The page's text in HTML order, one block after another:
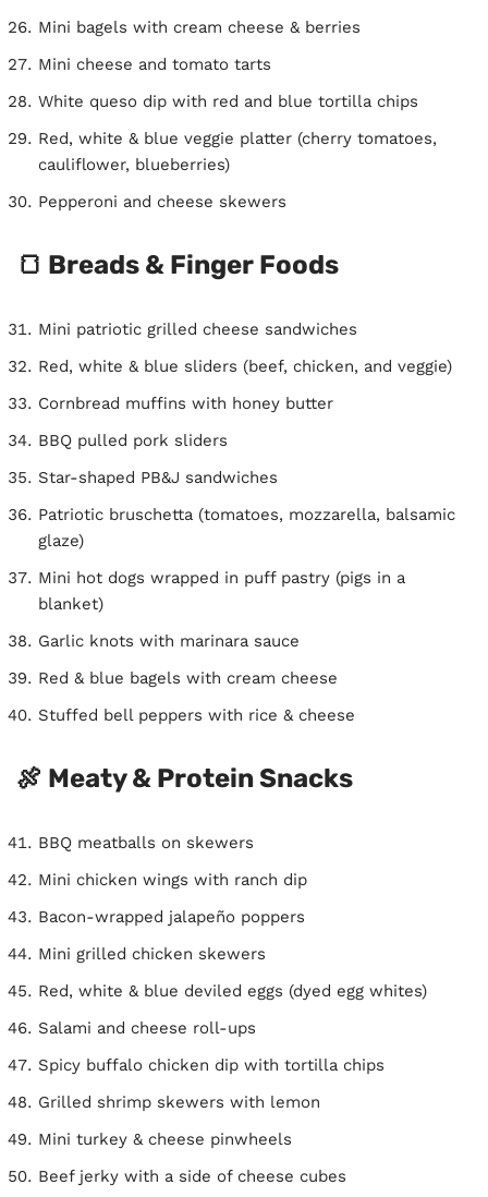
Mini bagels with cream cheese & berries
Mini cheese and tomato tarts
White queso dip with red and blue tortilla chips
Red, white & blue veggie platter (cherry tomatoes,
cauliflower, blueberries)
Pepperoni and cheese skewers
🍞 Breads & Finger Foods
Mini patriotic grilled cheese sandwiches
Red, white & blue sliders (beef, chicken, and veggie)
Cornbread muffins with honey butter
BBQ pulled pork sliders
Star-shaped PB&J sandwiches
Patriotic bruschetta (tomatoes, mozzarella, balsamic
glaze)
Mini hot dogs wrapped in puff pastry (pigs in a
blanket)
Garlic knots with marinara sauce
Red & blue bagels with cream cheese
Stuffed bell peppers with rice & cheese
🍖 Meaty & Protein Snacks
BBQ meatballs on skewers
Mini chicken wings with ranch dip
Bacon-wrapped jalapeño poppers
Mini grilled chicken skewers
Red, white & blue deviled eggs (dyed egg whites)
Salami and cheese roll-ups
Spicy buffalo chicken dip with tortilla chips
Grilled shrimp skewers with lemon
Mini turkey & cheese pinwheels
Beef jerky with a side of cheese cubes